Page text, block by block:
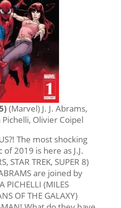
(Marvel) J. J. Abrams,
Olivier Coipel
The most shocking
2019 is here as J.J.
STAR TREK, SUPER 8)
are joined by
PICHELLI (MILES
OF THE GALAXY)